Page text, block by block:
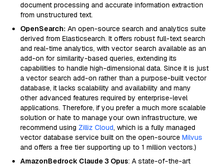
document processing and accurate information extraction
from unstructured text.
OpenSearch: An open-source search and analytics suite
derived from Elasticsearch. It offers robust full-text search
and real-time analytics, with vector search available as an
add-on for similarity-based queries, extending its
capabilities to handle high-dimensional data. Since it is just
a vector search add-on rather than a purpose-built vector
database, it lacks scalability and availability and many
other advanced features required by enterprise-level
applications. Therefore, if you prefer a much more scalable
solution or hate to manage your own infrastructure, we
recommend using Zilliz Cloud, which is a fully managed
vector database service built on the open-source Milvus
and offers a free tier supporting up to 1 million vectors.)
AmazonBedrock Claude 3 Opus: A state-of-the-art